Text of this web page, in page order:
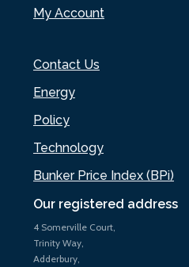
Our registered address
4 Somerville Court,
Trinity Way,
Adderbury,
My Account
Contact Us
Energy
Policy
Technology
Bunker Price Index (BPi)